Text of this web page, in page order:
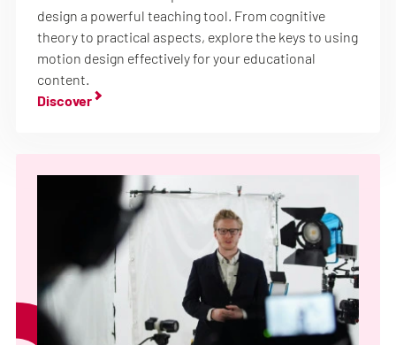
design a powerful teaching tool. From cognitive
theory to practical aspects, explore the keys to using
motion design effectively for your educational
content.
Discover